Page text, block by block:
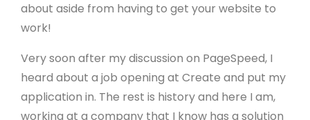
about aside from having to get your website to
work!
Very soon after my discussion on PageSpeed, I
heard about a job opening at Create and put my
application in. The rest is history and here I am,
working at a company that I know has a solution